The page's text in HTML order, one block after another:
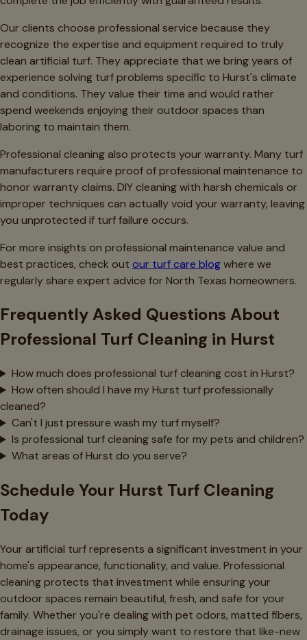
Our clients choose professional service because they
recognize the expertise and equipment required to truly
clean artificial turf. They appreciate that we bring years of
experience solving turf problems specific to Hurst's climate
and conditions. They value their time and would rather
spend weekends enjoying their outdoor spaces than
laboring to maintain them.
Professional cleaning also protects your warranty. Many turf
manufacturers require proof of professional maintenance to
honor warranty claims. DIY cleaning with harsh chemicals or
improper techniques can actually void your warranty, leaving
you unprotected if turf failure occurs.
For more insights on professional maintenance value and
best practices, check out our turf care blogwhere we
regularly share expert advice for North Texas homeowners.
Frequently Asked Questions About
Professional Turf Cleaning in Hurst
How much does professional turf cleaning cost in Hurst?
How often should I have my Hurst turf professionally
cleaned?
Can't I just pressure wash my turf myself?
Is professional turf cleaning safe for my pets and children?
What areas of Hurst do you serve?
Schedule Your Hurst Turf Cleaning
Today
Your artificial turf represents a significant investment in your
home's appearance, functionality, and value. Professional
cleaning protects that investment while ensuring your
outdoor spaces remain beautiful, fresh, and safe for your
family. Whether you're dealing with pet odors, matted fibers,
drainage issues, or you simply want to restore that like-new